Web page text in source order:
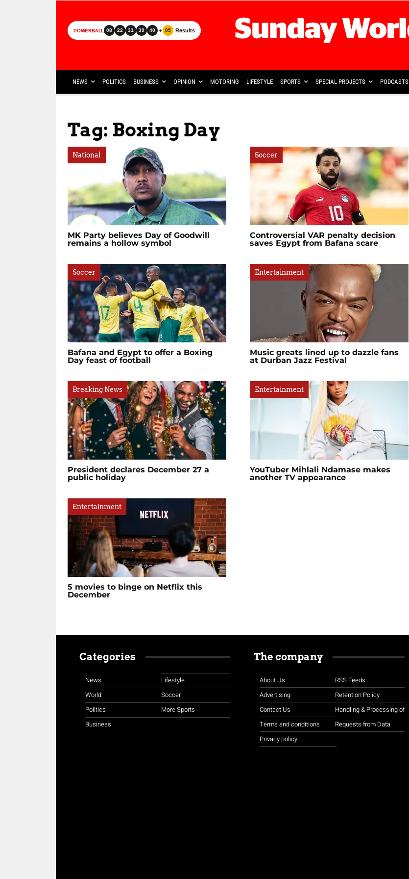
POWERBALL 08 22 31 39 40 + 05 Results
NEWS POLITICS BUSINESS OPINION MOTORING LIFESTYLE SPORTS SPECIAL PROJECTS PODCASTS
Tag: Boxing Day
National
MK Party believes Day of Goodwill
remains a hollow symbol
Soccer
Controversial VAR penalty decision
saves Egypt from Bafana scare
Soccer
Bafana and Egypt to offer a Boxing
Day feast of football
Entertainment
Music greats lined up to dazzle fans
at Durban Jazz Festival
Breaking News
President declares December 27 a
public holiday
Entertainment
YouTuber Mihlali Ndamase makes
another TV appearance
Entertainment
5 movies to binge on Netflix this
December
Categories
News
World
Politics
Business
Lifestyle
Soccer
More Sports
The company
About Us
Advertising
Contact Us
Terms and conditions
Privacy policy
RSS Feeds
Retention Policy
Handling & Processing of
Requests from Data